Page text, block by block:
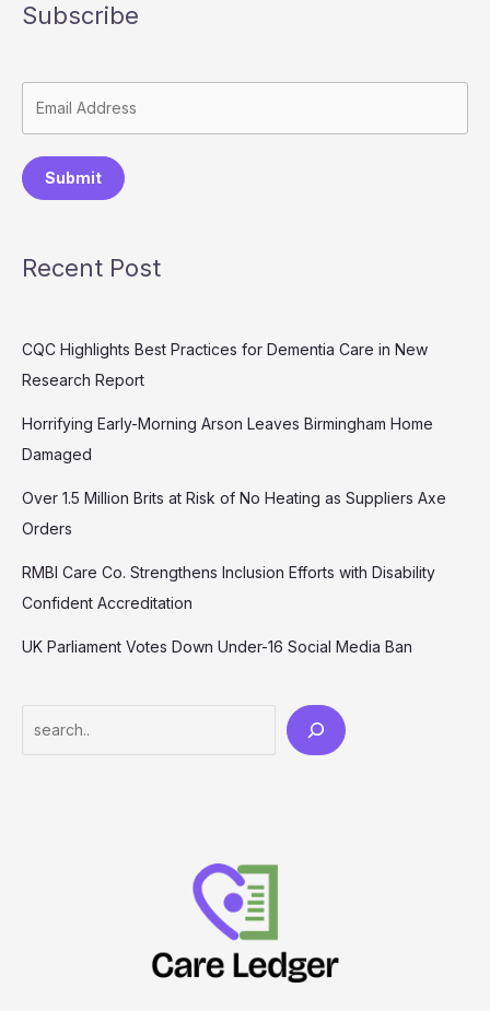
Subscribe
Submit
Recent Post
CQC Highlights Best Practices for Dementia Care in New
Research Report
Horrifying Early-Morning Arson Leaves Birmingham Home
Damaged
Over 1.5 Million Brits at Risk of No Heating as Suppliers Axe
Orders
RMBI Care Co. Strengthens Inclusion Efforts with Disability
Confident Accreditation
UK Parliament Votes Down Under-16 Social Media Ban